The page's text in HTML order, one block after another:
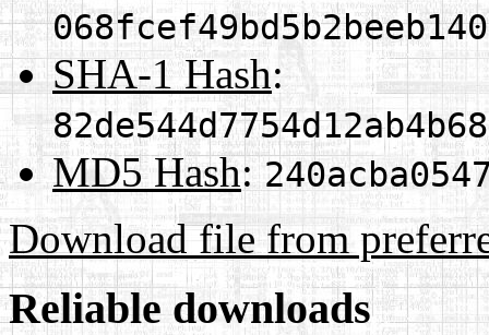
SHA-1 Hash:
MD5 Hash:
Download file from
Reliable downloads